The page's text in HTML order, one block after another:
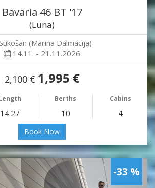
Bavaria 46 BT '17
(Luna)
(Marina Dalmacija)
14.11. - 21.11.2026
2,100 € 1,995 €
Berths Cabins
14.27 10 4
Book Now
-33 %